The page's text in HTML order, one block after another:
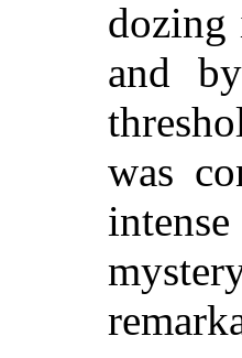
dozing
and
was